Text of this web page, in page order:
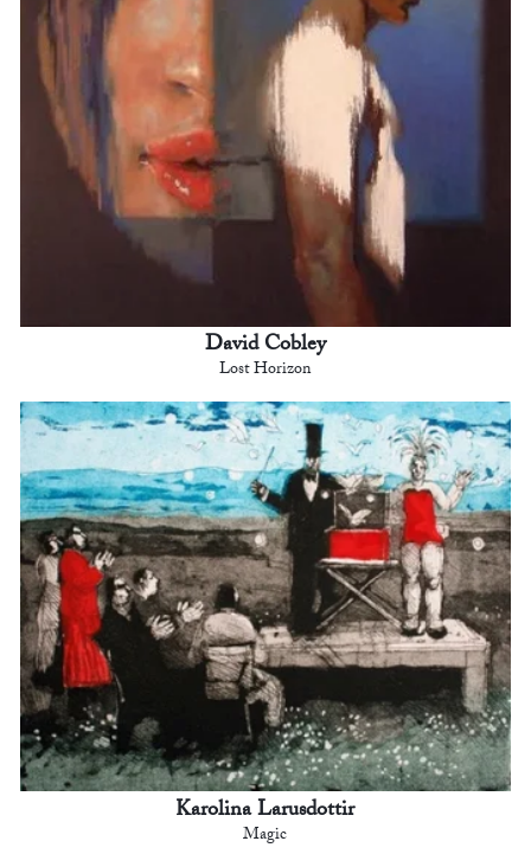
David Cobley
Lost Horizon
Karolina Larusdottir
Magic